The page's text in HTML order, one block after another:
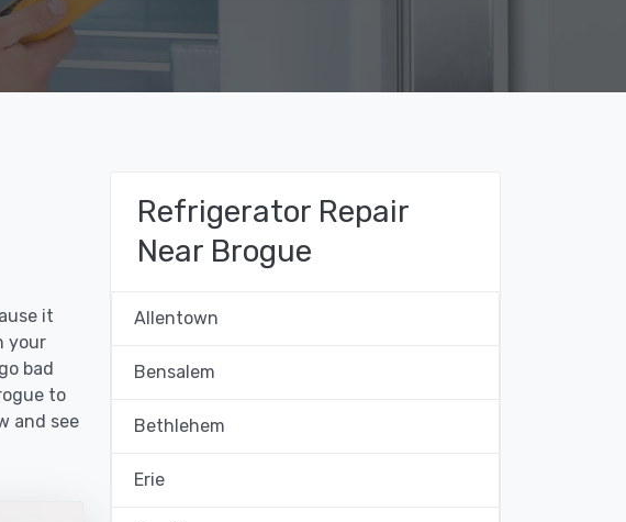
it
your
bad
to
and see
Refrigerator Repair
Near Brogue
Allentown
Bensalem
Bethlehem
Erie